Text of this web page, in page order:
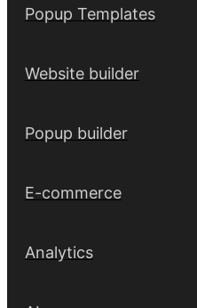
Popup Templates
Website builder
Popup builder
E-commerce
Analytics